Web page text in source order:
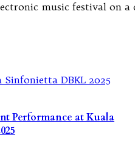
music festival on a
Performance at Kuala